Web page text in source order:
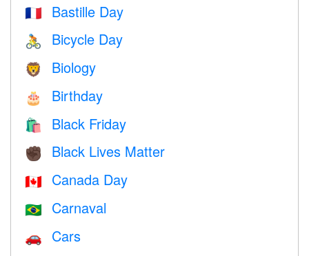
🇫🇷 Bastille Day
🚴 Bicycle Day
🦁 Biology
🎂 Birthday
🛍 Black Friday
✊🏿 Black Lives Matter
🇨🇦 Canada Day
🇧🇷 Carnaval
🚗 Cars